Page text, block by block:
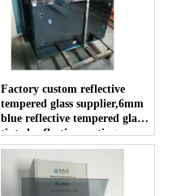
Factory custom reflective
tempered glass supplier,6mm
blue reflective tempered glass,
tinted reflective coating
tempered glass in china.